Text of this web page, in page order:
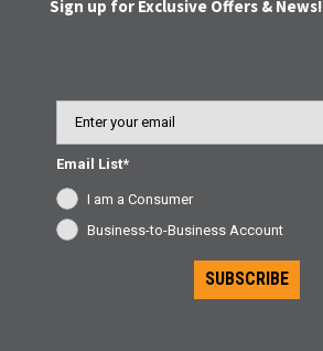
Sign up for Exclusive Offers & News!
Email List*
I am a Consumer
Business-to-Business Account
SUBSCRIBE